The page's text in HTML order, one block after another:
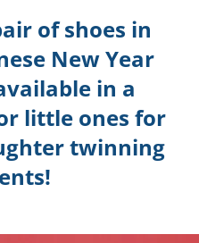
of shoes in
New Year
in a
little ones for
twinning